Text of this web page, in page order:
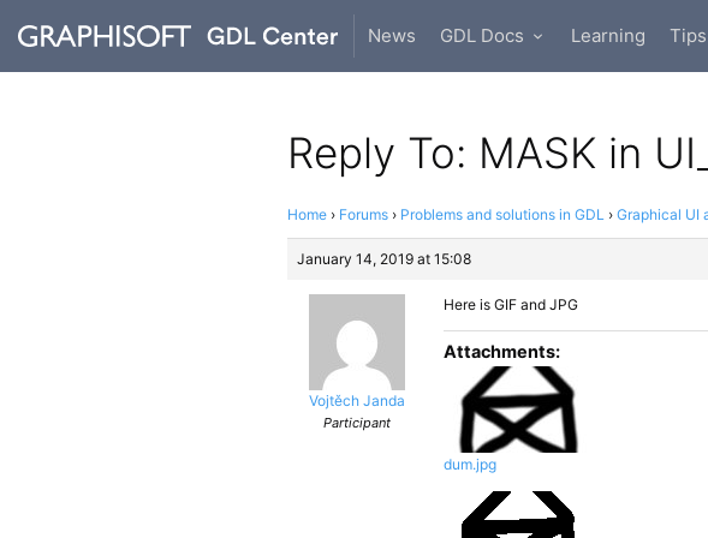
News GDL Docs Learning
Reply To: MASK in
Home › Forums › Problems and solutions in GDL › Graphical UI
January 14, 2019 at 15:08
Vojtěch Janda
Participant
Here is GIF and JPG
Attachments:
dum.jpg